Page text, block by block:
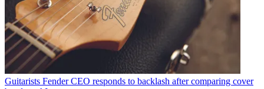
Guitarists Fender CEO responds to backlash after comparing cover